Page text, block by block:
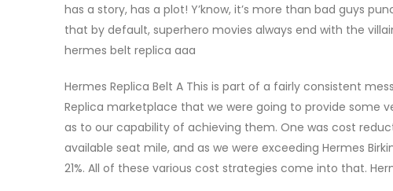
has a story, has a plot! Y’know, it’s more than bad guys
that by default, superhero movies always end with the
hermes belt replica aaa
Hermes Replica Belt A This is part of a fairly consistent
Replica marketplace that we were going to provide some
as to our capability of achieving them. One was cost
available seat mile, and as we were exceeding Hermes
21%. All of these various cost strategies come into that.